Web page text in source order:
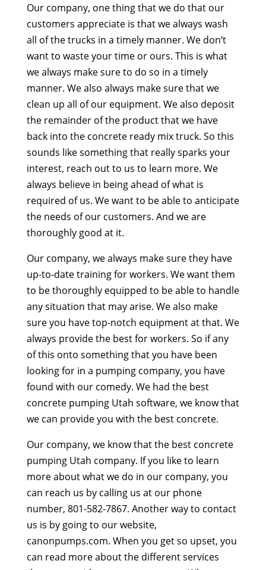
Our company, one thing that we do that our
customers appreciate is that we always wash
all of the trucks in a timely manner. We don’t
want to waste your time or ours. This is what
we always make sure to do so in a timely
manner. We also always make sure that we
clean up all of our equipment. We also deposit
the remainder of the product that we have
back into the concrete ready mix truck. So this
sounds like something that really sparks your
interest, reach out to us to learn more. We
always believe in being ahead of what is
required of us. We want to be able to anticipate
the needs of our customers. And we are
thoroughly good at it.
Our company, we always make sure they have
up-to-date training for workers. We want them
to be thoroughly equipped to be able to handle
any situation that may arise. We also make
sure you have top-notch equipment at that. We
always provide the best for workers. So if any
of this onto something that you have been
looking for in a pumping company, you have
found with our comedy. We had the best
concrete pumping Utah software, we know that
we can provide you with the best concrete.
Our company, we know that the best concrete
pumping Utah company. If you like to learn
more about what we do in our company, you
can reach us by calling us at our phone
number, 801-582-7867. Another way to contact
us is by going to our website,
canonpumps.com. When you get so upset, you
can read more about the different services